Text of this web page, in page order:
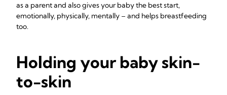
as a parent and also gives your baby the best start,
emotionally, physically, mentally – and helps breastfeeding
too.
Holding your baby skin-
to-skin